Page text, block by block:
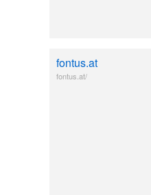
fontus.at
fontus.at/